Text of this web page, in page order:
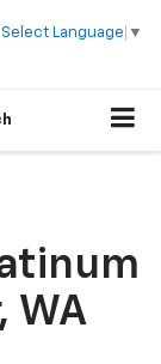
Select Language ▼
WA